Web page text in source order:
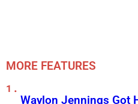
MORE FEATURES
Waylon Jennings Got